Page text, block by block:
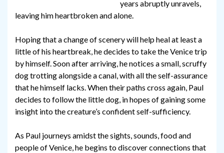
years abruptly unravels,
leaving him heartbroken and alone.
Hoping that a change of scenery will help heal at least a
little of his heartbreak, he decides to take the Venice trip
by himself. Soon after arriving, he notices a small, scruffy
dog trotting alongside a canal, with all the self-assurance
that he himself lacks. When their paths cross again, Paul
decides to follow the little dog, in hopes of gaining some
insight into the creature’s confident self-sufficiency.
As Paul journeys amidst the sights, sounds, food and
people of Venice, he begins to discover connections that